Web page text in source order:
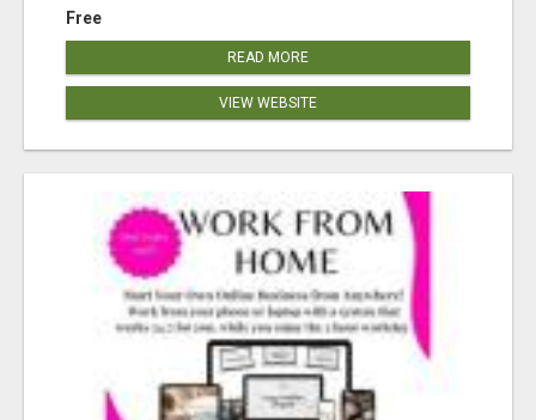
Free
READ MORE
VIEW WEBSITE